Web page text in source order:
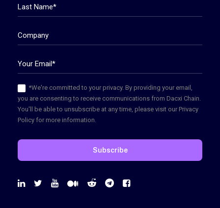
*We're committed to your privacy. By providing your email,
you are consenting to receive communications from Dacxi Chain.
You'll be able to unsubscribe at any time, please visit our Privacy
Policy for more information.